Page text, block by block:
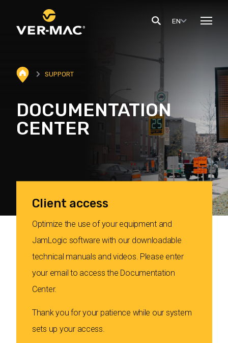
EN
SUPPORT
DOCUMENTATION
CENTER
Client access
Optimize the use of your equipment and
JamLogic software with our downloadable
technical manuals and videos. Please enter
your email to access the Documentation
Center.
Thank you for your patience while our system
sets up your access.